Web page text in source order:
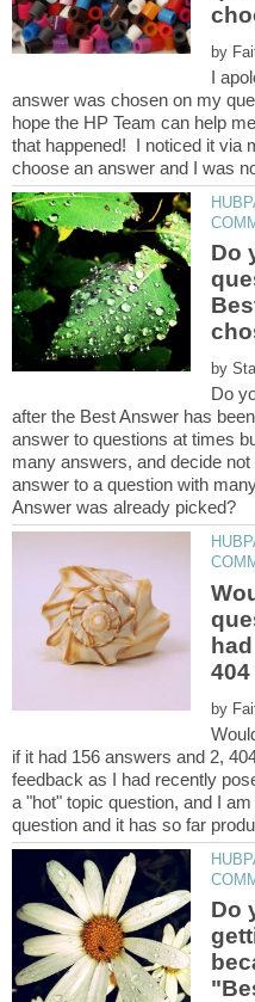
by
I
answer was chosen on my
hope the HP Team can help
that happened! I noticed it via
Do
by
Do
after the Best Answer has
answer to questions at times
many answers, and decide
answer to a question with
by
if it had 156 answers and 2,
feedback as I had recently
a "hot" topic question, and I
Do